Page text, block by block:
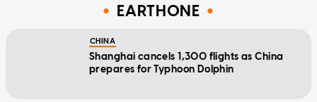
EARTHONE
CHINA
Shanghai cancels 1,300 flights as China
prepares for Typhoon Dolphin